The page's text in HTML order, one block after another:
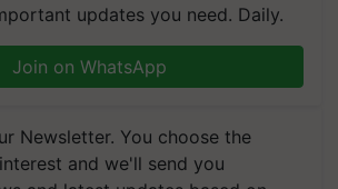
updates you need. Daily.
Join on WhatsApp
Newsletter. You choose the
and we'll send you